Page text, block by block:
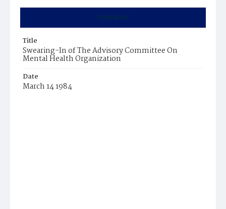
Summary
Title
Swearing-In of The Advisory Committee On
Mental Health Organization
Date
March 14 1984